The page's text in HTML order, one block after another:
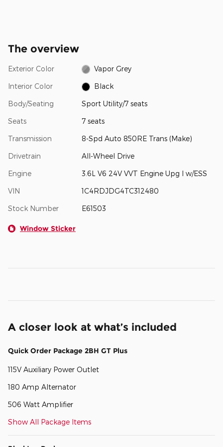
The overview
Exterior Color Vapor Grey
Interior Color Black
Body/Seating Sport Utility/7 seats
Seats 7 seats
Transmission 8-Spd Auto 850RE Trans (Make)
Drivetrain All-Wheel Drive
Engine 3.6L V6 24V VVT Engine Upg I w/ESS
VIN 1C4RDJDG4TC312480
Stock Number E61503
Window Sticker
A closer look at what’s included
Quick Order Package 2BH GT Plus
115V Auxiliary Power Outlet
180 Amp Alternator
506 Watt Amplifier
Show All Package Items